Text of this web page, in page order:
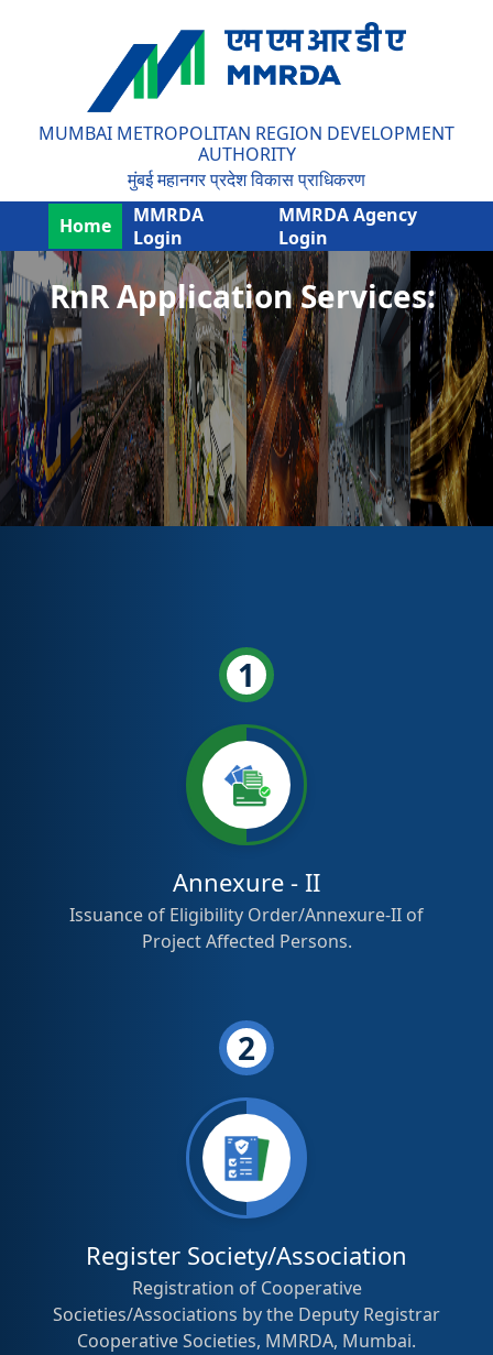
MUMBAI METROPOLITAN REGION DEVELOPMENT
AUTHORITY
मुंबई महानगर प्रदेश विकास प्राधिकरण
Home
MMRDA
Login
MMRDA Agency
Login
RnR Application Services:
1
Annexure - II
Issuance of Eligibility Order/Annexure-II of
Project Affected Persons.
2
Register Society/Association
Registration of Cooperative
Societies/Associations by the Deputy Registrar
Cooperative Societies, MMRDA, Mumbai.